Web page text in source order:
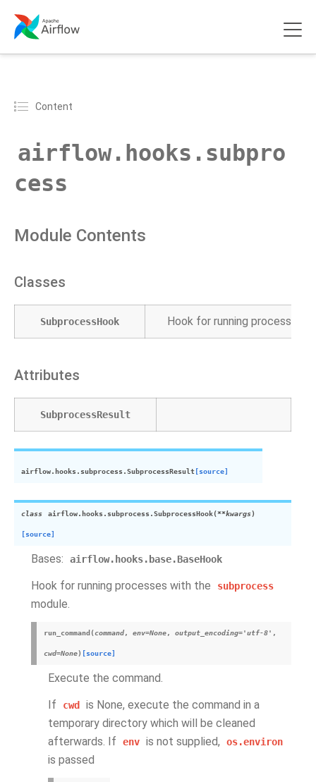
Content
airflow.hooks.subpro
cess
Module Contents
Classes
SubprocessHook Hook for running processes
Attributes
SubprocessResult
airflow.hooks.subprocess.SubprocessResult [source]
class airflow.hooks.subprocess.SubprocessHook(**kwargs)
[source]
Bases: airflow.hooks.base.BaseHook
Hook for running processes with the subprocess
module.
run_command (command, env=None, output_encoding='utf-8' ,
cwd=None) [source]
Execute the command.
If
cwd
is None, execute the command in a
temporary directory which will be cleaned
afterwards. If
env is not supplied, os.environ
is passed